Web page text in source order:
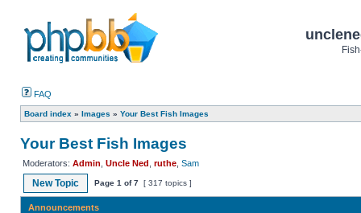
FAQ
Board index » Images » Your Best Fish Images
Your Best Fish Images
Moderators: Admin Uncle Ned ruthe Sam
New Topic Page 1 of7 [ 317 topics ]
Announcements